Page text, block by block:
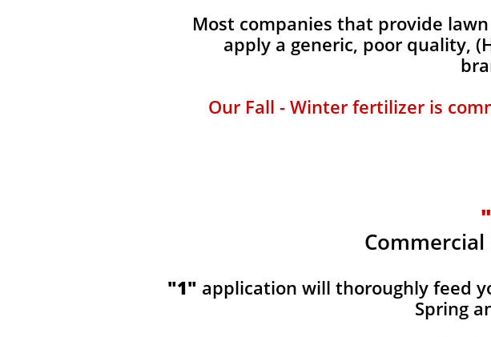
Most companies that provide
apply a generic, poor quality,
Our Fall - Winter fertilizer is
"1" application will thoroughly feed
Spring